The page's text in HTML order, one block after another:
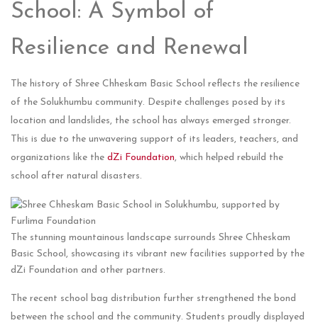
School: A Symbol of
Resilience and Renewal
The history of Shree Chheskam Basic School reflects the resilience
of the Solukhumbu community. Despite challenges posed by its
location and landslides, the school has always emerged stronger.
This is due to the unwavering support of its leaders, teachers, and
organizations like the dZi Foundation, which helped rebuild the
school after natural disasters.
The stunning mountainous landscape surrounds Shree Chheskam
Basic School, showcasing its vibrant new facilities supported by the
dZi Foundation and other partners.
The recent school bag distribution further strengthened the bond
between the school and the community. Students proudly displayed